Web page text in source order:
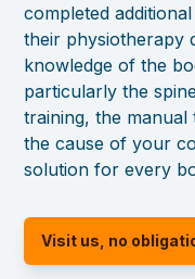
completed
their physiotherapy
knowledge of the
particularly the
training, the manual
the cause of your
solution for every
Visit us, no